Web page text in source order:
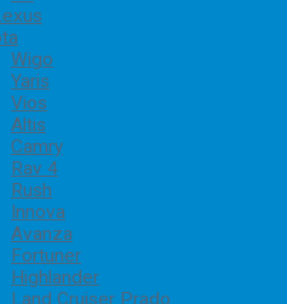
Wigo
Yaris
Vios
Altis
Camry
Rav 4
Rush
Innova
Avanza
Fortuner
Highlander
Land Cruiser Prado